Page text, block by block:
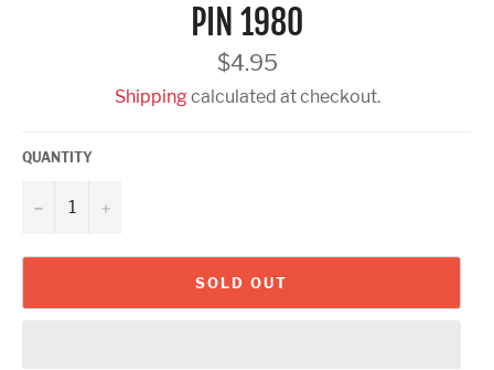
PIN 1980
Regular
price
$4.95
Shippingcalculated at checkout.
QUANTITY
− +
SOLD OUT